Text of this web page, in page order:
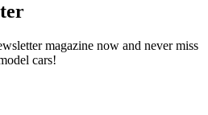
magazine now and never miss
cars!